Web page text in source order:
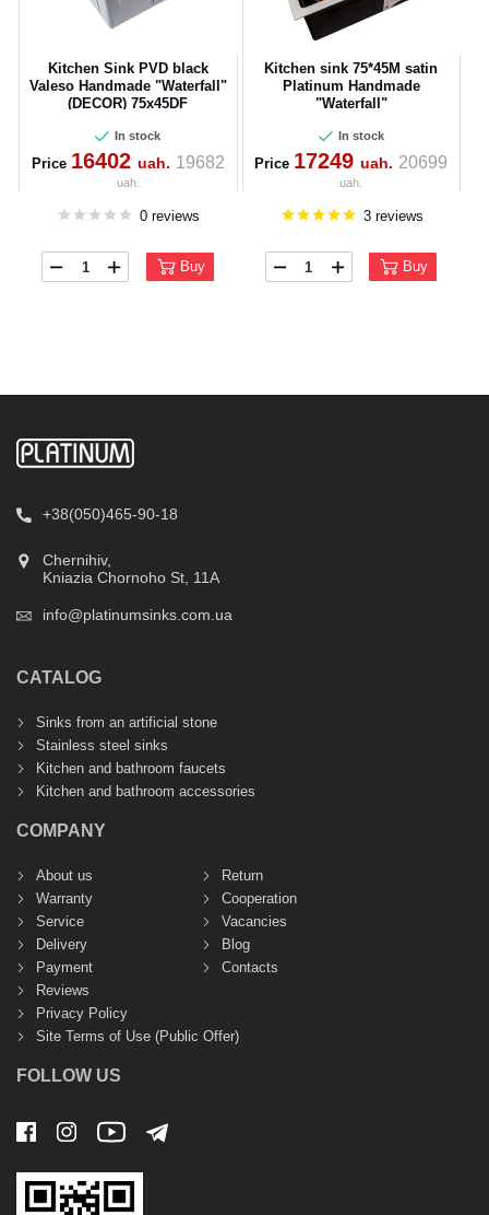
Kitchen Sink PVD black
Valeso Handmade "Waterfall"
(DECOR) 75x45DF
In stock
Price 16402 uah. 19682
uah.
0 reviews
Buy
Kitchen sink 75*45M satin
Platinum Handmade
"Waterfall"
In stock
Price 17249uah. 20699
uah.
3 reviews
Buy
+38(050)465-90-18
Chernihiv,
Kniazia Chornoho St, 11А
info@platinumsinks.com.ua
CATALOG
Sinks from an artificial stone
Stainless steel sinks
Kitchen and bathroom faucets
Kitchen and bathroom accessories
COMPANY
About us
Warranty
Service
Delivery
Payment
Return
Cooperation
Vacancies
Blog
Contacts
Reviews
Privacy Policy
Site Terms of Use (Public Offer)
FOLLOW US